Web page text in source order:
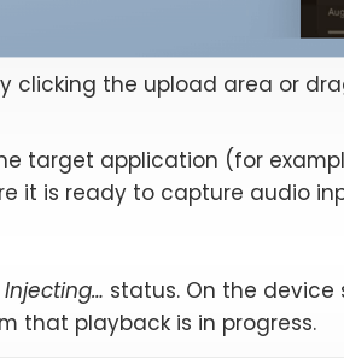
clicking the upload area or
target application (for
it is ready to capture audio
Injecting… status. On the
that playback is in progress.